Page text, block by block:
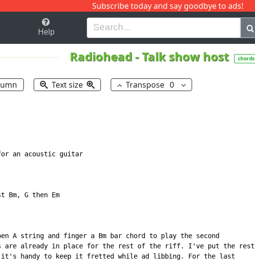
Subscribe today and say goodbye to ads!
H I J Q
Help
Radiohead-Talk show host chords
Text size Transpose 0
an acoustic guitar
G then Em
A string and finger a Bm bar chord to play the second
are already in place for the rest of the riff. I've put the rest
it's handy to keep it fretted while ad libbing. For the last